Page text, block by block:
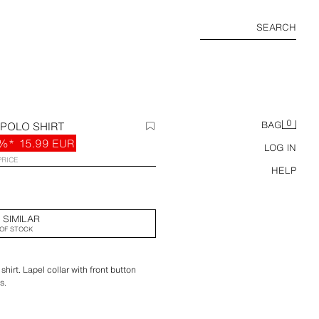
SEARCH
BAG 0
LOG IN
HELP
SHIRT
15.99 EUR
STOCK
Lapel collar with front button